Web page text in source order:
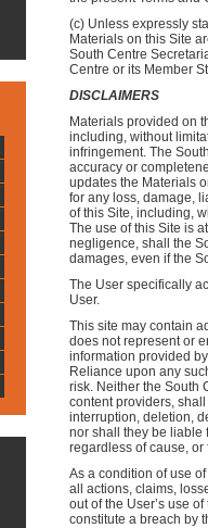
(c) Unless expressly
Materials on this Site
South Centre
Centre or its Member
DISCLAIMERS
Materials provided on
including, without
infringement. The
accuracy or
updates the Materials
for any loss, damage,
of this Site, including,
The use of this Site is
negligence, shall the
damages, even if the
The User specifically
User.
This site may contain
does not represent or
information provided
Reliance upon any
risk. Neither the South
content providers,
interruption, deletion,
nor shall they be liable
regardless of cause,
As a condition of use
all actions, claims,
out of the User’s use
constitute a breach by